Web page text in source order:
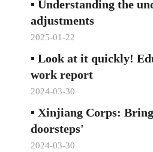
▪ Understanding the
adjustments
2025-01-22
▪ Look at it quickly!
work report
2024-03-30
▪ Xinjiang Corps:
doorsteps'
2024-03-30